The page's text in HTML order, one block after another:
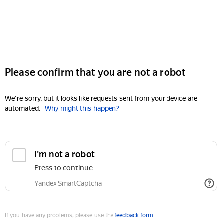
Please confirm that you are not a robot
We're sorry, but it looks like requests sent from your device are
automated. Why might this happen?
I'm not a robot
Press to continue
Yandex SmartCaptcha
If you have any problems, please use thefeedback form